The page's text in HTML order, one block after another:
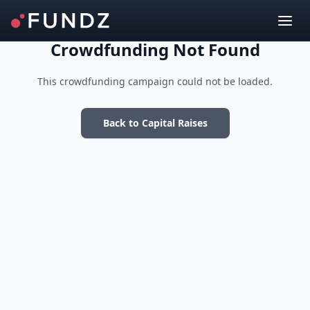
Crowdfunding Not Found
This crowdfunding campaign could not be loaded.
Back to Capital Raises